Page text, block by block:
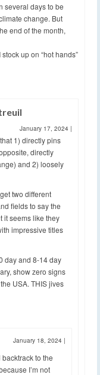
several days to be
change. But
end of the month,
up on “hot hands”
January 17, 2024 |
1) directly pins
directly
and 2) loosely
two different
fields to say the
it seems like they
impressive titles
day and 8-14 day
show zero signs
USA. THIS jives
January 18, 2024 |
to the
I’m not